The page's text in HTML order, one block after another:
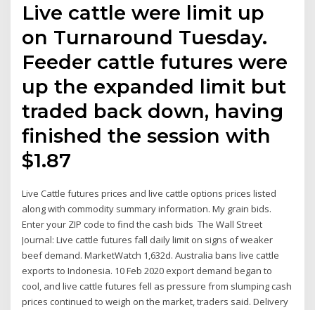
Live cattle were limit up
on Turnaround Tuesday.
Feeder cattle futures were
up the expanded limit but
traded back down, having
finished the session with
$1.87
Live Cattle futures prices and live cattle options prices listed
along with commodity summary information. My grain bids.
Enter your ZIP code to find the cash bids The Wall Street
Journal: Live cattle futures fall daily limit on signs of weaker
beef demand. MarketWatch 1,632d. Australia bans live cattle
exports to Indonesia. 10 Feb 2020 export demand began to
cool, and live cattle futures fell as pressure from slumping cash
prices continued to weigh on the market, traders said. Delivery